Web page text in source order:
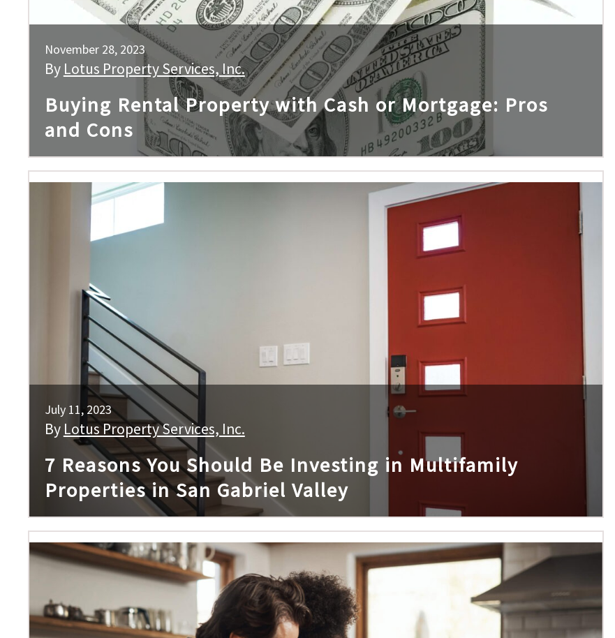
November 28, 2023
By Lotus Property Services, Inc.
Buying Rental Property with Cash or Mortgage: Pros
and Cons
July 11, 2023
By Lotus Property Services, Inc.
7 Reasons You Should Be Investing in Multifamily
Properties in San Gabriel Valley